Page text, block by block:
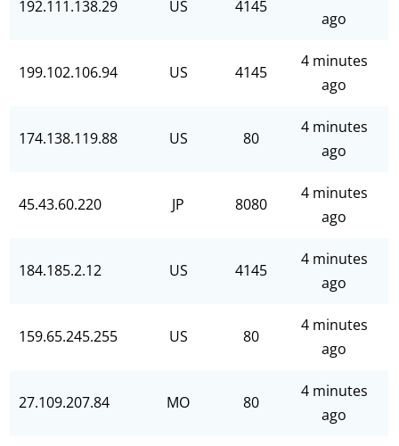
192.111.138.29 US 4145
ago
199.102.106.94 US 4145
4 minutes
ago
174.138.119.88 US 80
4 minutes
ago
45.43.60.220 JP 8080
4 minutes
ago
184.185.2.12 US 4145
4 minutes
ago
159.65.245.255 US 80
4 minutes
ago
27.109.207.84 MO 80
4 minutes
ago